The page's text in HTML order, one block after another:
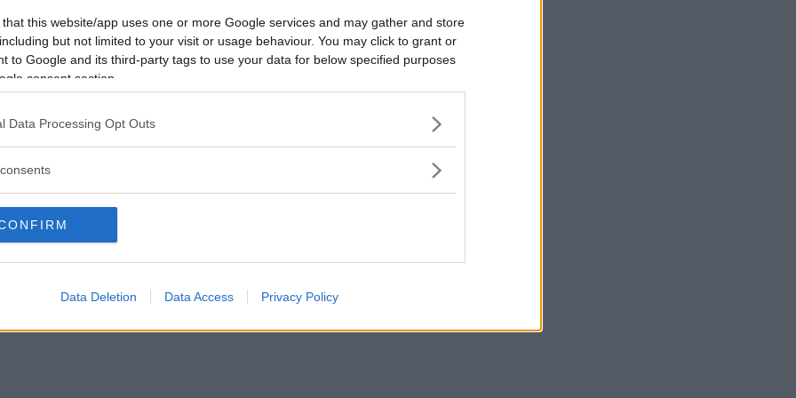
that this website/app uses one or more Google services and may gather and store
but not limited to your visit or usage behaviour. You may click to grant or
to Google and its third-party tags to use your data for below specified purposes
consent section.
Data Processing Opt Outs
Data Deletion Data Access Privacy Policy
Vill du bli
medlem?